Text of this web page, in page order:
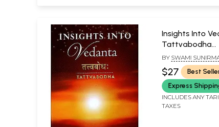
Insights Into
Tattvabodha
word meaning,
and
BY SWAMI
$27
Best
Express
INCLUDES ANY
TAXES